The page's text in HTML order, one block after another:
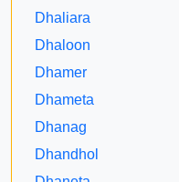
Dhaliara
Dhaloon
Dhamer
Dhameta
Dhanag
Dhandhol